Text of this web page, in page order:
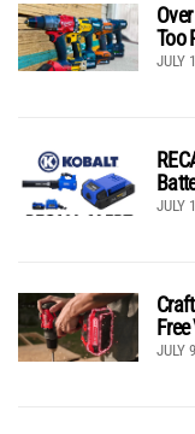
Too
JULY
JULY
JULY